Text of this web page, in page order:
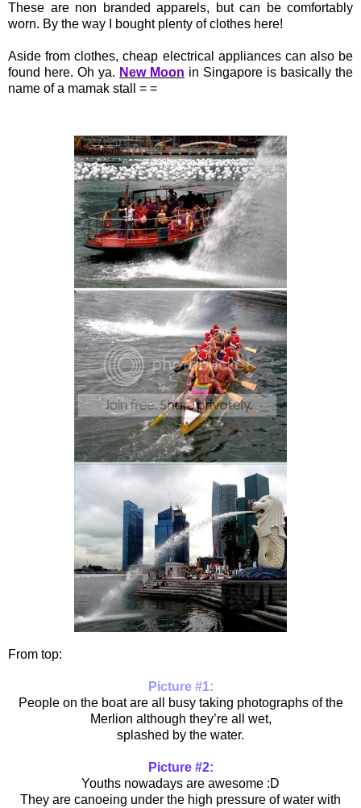
These are non branded apparels, but can be comfortably
worn. By the way I bought plenty of clothes here!
Aside from clothes, cheap electrical appliances can also be
found here. Oh ya. New Moon in Singapore is basically the
name of a mamak stall = =
From top:
Picture #1:
People on the boat are all busy taking photographs of the
Merlion although they’re all wet,
splashed by the water.
Picture #2:
Youths nowadays are awesome :D
They are canoeing under the high pressure of water with